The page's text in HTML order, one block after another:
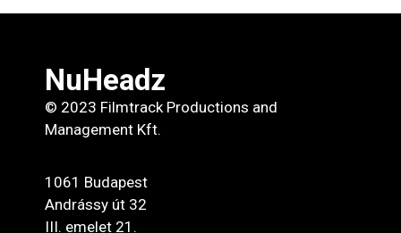
NuHeadz
© 2023 Filmtrack Productions and
Management Kft.
1061 Budapest
Andrássy út 32
III. emelet 21.